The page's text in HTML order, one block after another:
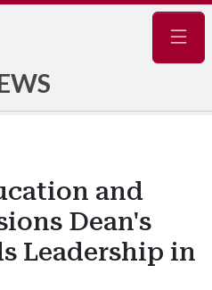
and
Dean's
Leadership in